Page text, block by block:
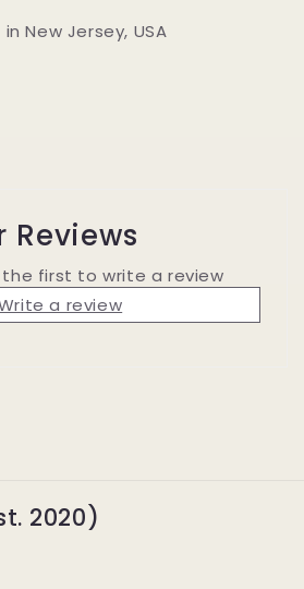
New Jersey, USA
Reviews
the first to write a review
a review
2020)